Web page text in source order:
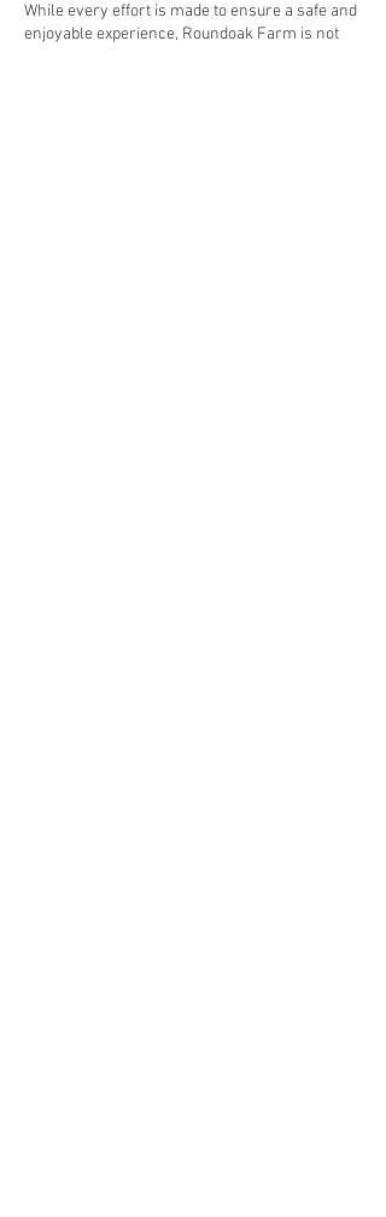
While every effort is made to ensure a safe and
enjoyable experience, Roundoak Farm is not